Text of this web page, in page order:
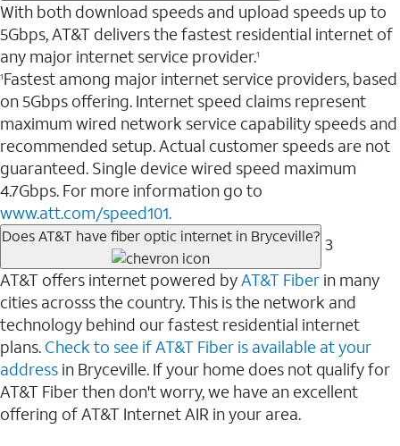
With both download speeds and upload speeds up to
5Gbps, AT&T delivers the fastest residential internet of
any major internet service provider.1
1Fastest among major internet service providers, based
on 5Gbps offering. Internet speed claims represent
maximum wired network service capability speeds and
recommended setup. Actual customer speeds are not
guaranteed. Single device wired speed maximum
4.7Gbps. For more information go to
www.att.com/speed101.
Does AT&T have fiber optic internet in Bryceville? 3
AT&T offers internet powered byAT&T Fiber in many
cities acrosss the country. This is the network and
technology behind our fastest residential internet
plans. Check to see if AT&T Fiber is available at your
address in Bryceville. If your home does not qualify for
AT&T Fiber then don't worry, we have an excellent
offering of AT&T Internet AIR in your area.